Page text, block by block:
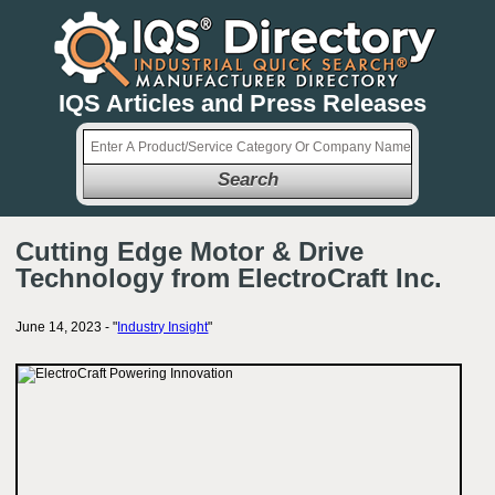
IQS Articles and Press Releases
Search
Cutting Edge Motor & Drive
Technology from ElectroCraft Inc.
June 14, 2023 - " Industry Insight"